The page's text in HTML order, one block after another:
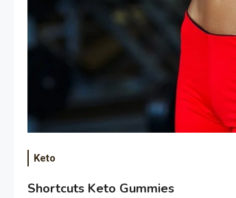
Keto
Shortcuts Keto Gummies